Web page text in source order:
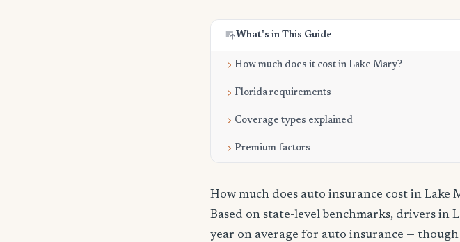
What's in This Guide
How much does it cost in Lake Mary?
Florida requirements
Coverage types explained
Premium factors
How much does auto insurance cost in Lake
Based on state-level benchmarks, drivers in
year on average for auto insurance —